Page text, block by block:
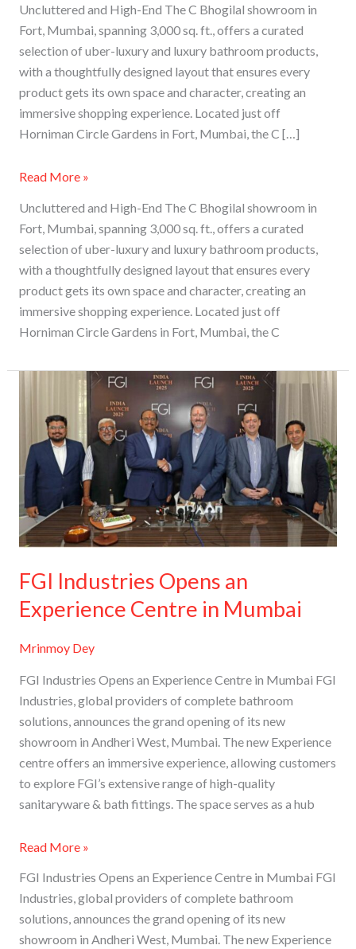
Uncluttered and High-End The C Bhogilal showroom in
Fort, Mumbai, spanning 3,000 sq. ft., offers a curated
selection of uber-luxury and luxury bathroom products,
with a thoughtfully designed layout that ensures every
product gets its own space and character, creating an
immersive shopping experience. Located just off
Horniman Circle Gardens in Fort, Mumbai, the C […]
Read More »
Uncluttered and High-End The C Bhogilal showroom in
Fort, Mumbai, spanning 3,000 sq. ft., offers a curated
selection of uber-luxury and luxury bathroom products,
with a thoughtfully designed layout that ensures every
product gets its own space and character, creating an
immersive shopping experience. Located just off
Horniman Circle Gardens in Fort, Mumbai, the C
FGI Industries Opens an
Experience Centre in Mumbai
Mrinmoy Dey
FGI Industries Opens an Experience Centre in Mumbai FGI
Industries, global providers of complete bathroom
solutions, announces the grand opening of its new
showroom in Andheri West, Mumbai. The new Experience
centre offers an immersive experience, allowing customers
to explore FGI’s extensive range of high-quality
sanitaryware & bath fittings. The space serves as a hub
Opens
an
Experience
Centre
in
Mumbai
Read More »
FGI Industries Opens an Experience Centre in Mumbai FGI
Industries, global providers of complete bathroom
solutions, announces the grand opening of its new
showroom in Andheri West, Mumbai. The new Experience